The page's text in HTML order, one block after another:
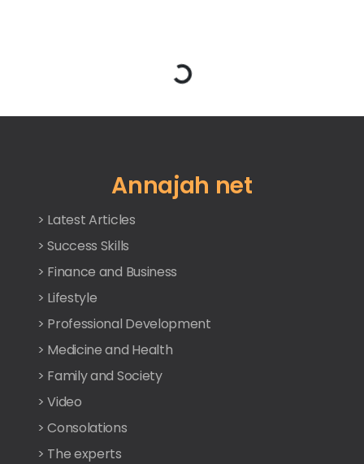
Loading...
Annajah net
> Latest Articles
> Success Skills
> Finance and Business
> Lifestyle
> Professional Development
> Medicine and Health
> Family and Society
> Video
> Consolations
> The experts